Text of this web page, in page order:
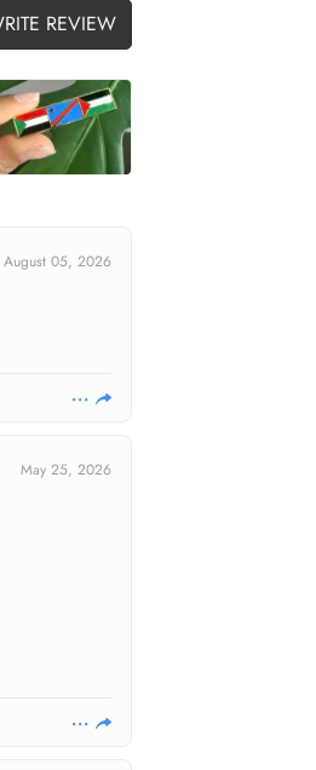
REVIEW
August 05, 2026
May 25, 2026